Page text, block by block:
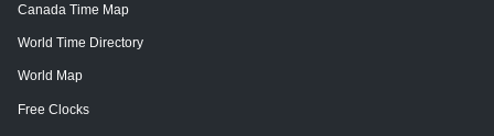
Canada Time Map
World Time Directory
World Map
Free Clocks